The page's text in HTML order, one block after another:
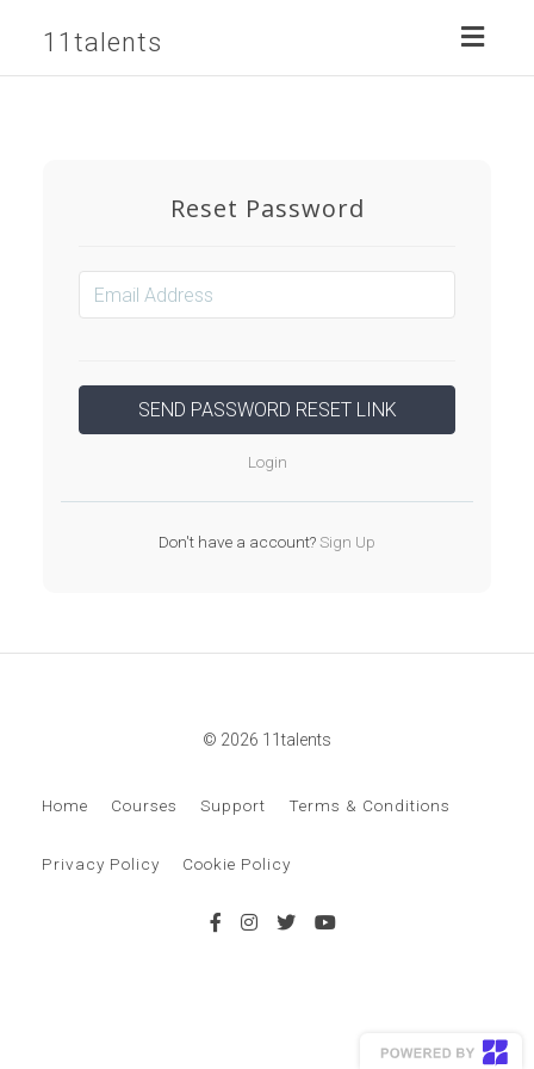
11talents
Reset Password
Login
Don't have a account?Sign Up
© 2026 11talents
Home Courses Support Terms & Conditions
Privacy Policy Cookie Policy